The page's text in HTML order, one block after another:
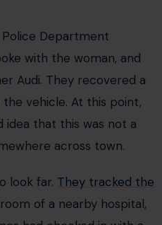
Department
with the woman, and
Audi. They recovered a
vehicle. At this point,
idea that this was not a
across town.
look far. They tracked the
of a nearby hospital,